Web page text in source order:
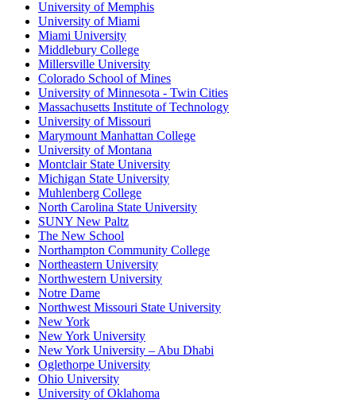
University of Memphis
University of Miami
Miami University
Middlebury College
Millersville University
Colorado School of Mines
University of Minnesota - Twin Cities
Massachusetts Institute of Technology
University of Missouri
Marymount Manhattan College
University of Montana
Montclair State University
Michigan State University
Muhlenberg College
North Carolina State University
SUNY New Paltz
The New School
Northampton Community College
Northeastern University
Northwestern University
Notre Dame
Northwest Missouri State University
New York
New York University
New York University – Abu Dhabi
Oglethorpe University
Ohio University
University of Oklahoma